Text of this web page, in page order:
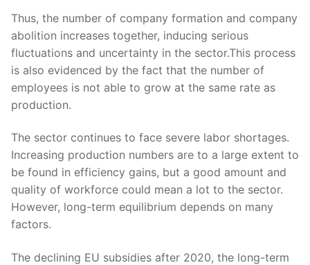
Thus, the number of company formation and company
abolition increases together, inducing serious
fluctuations and uncertainty in the sector.This process
is also evidenced by the fact that the number of
employees is not able to grow at the same rate as
production.
The sector continues to face severe labor shortages.
Increasing production numbers are to a large extent to
be found in efficiency gains, but a good amount and
quality of workforce could mean a lot to the sector.
However, long-term equilibrium depends on many
factors.
The declining EU subsidies after 2020, the long-term